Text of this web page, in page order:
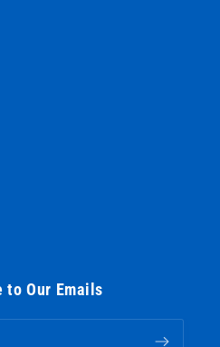
to Our Emails